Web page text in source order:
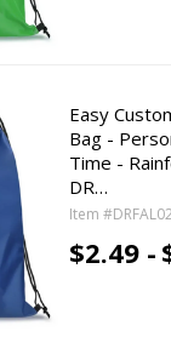
Easy
Bag -
Time -
DR…
Item
$2.49 -